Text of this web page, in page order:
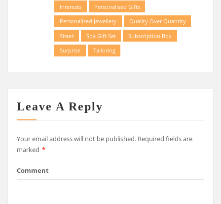
Interests
Personalised Gifts
Personalized Jewellery
Quality Over Quantity
Sister
Spa Gift Set
Subscription Box
Surprise
Tailoring
Leave A Reply
Your email address will not be published. Required fields are
marked *
Comment